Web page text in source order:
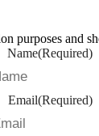
purposes and
Name(Required)
Email(Required)